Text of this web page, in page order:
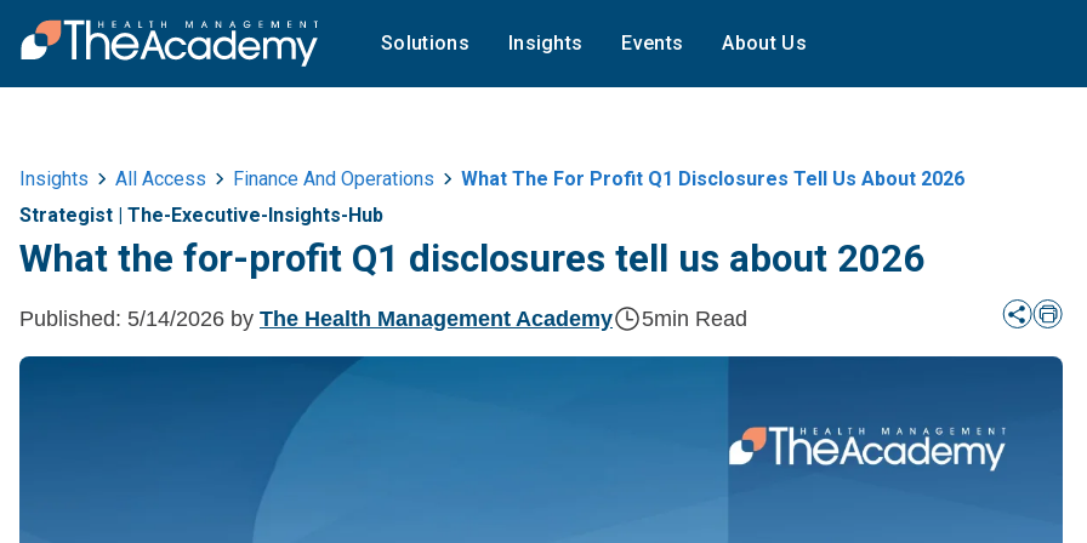
Solutions Insights Events About Us
Insights All Access Finance And Operations
What The For Profit Q1 Disclosures Tell Us About 2026
Strategist | The-Executive-Insights-Hub
What the for-profit Q1 disclosures tell us about 2026
Published: 5/14/2026 by The Health Management Academy 5min Read